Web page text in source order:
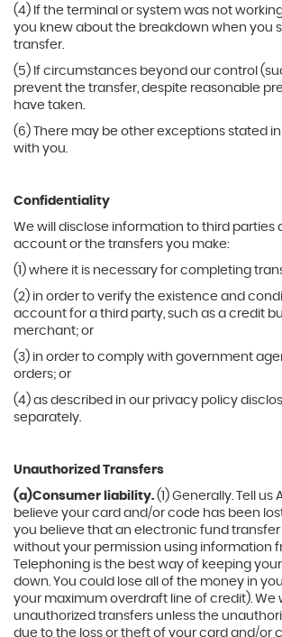
(4) If the terminal or system was not
you knew about the breakdown when you
transfer.
(5) If circumstances beyond our control
prevent the transfer, despite reasonable
have taken.
(6) There may be other exceptions stated
with you.
Confidentiality
We will disclose information to third parties
account or the transfers you make:
(1) where it is necessary for completing
(2) in order to verify the existence and
account for a third party, such as a credit
merchant; or
(3) in order to comply with government
orders; or
(4) as described in our privacy policy
separately.
Unauthorized Transfers
(a)Consumer liability. (1) Generally. Tell us
believe your card and/or code has been
you believe that an electronic fund
without your permission using information
Telephoning is the best way of keeping
down. You could lose all of the money in
your maximum overdraft line of credit). We
unauthorized transfers unless the
due to the loss or theft of your card and/or